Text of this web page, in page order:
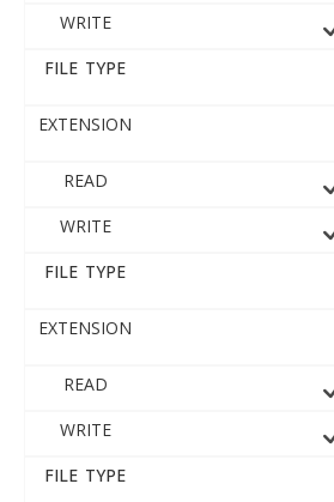
WRITE
FILE TYPE
EXTENSION
READ
WRITE
FILE TYPE
EXTENSION
READ
WRITE
FILE TYPE